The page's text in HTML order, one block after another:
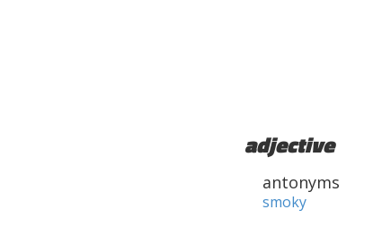
adjective
antonyms
smoky